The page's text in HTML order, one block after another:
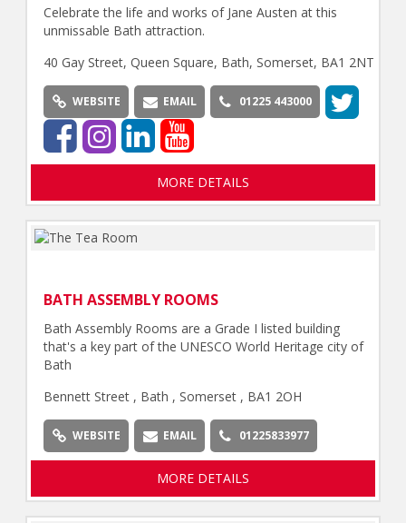
Celebrate the life and works of Jane Austen at this
unmissable Bath attraction.
40 Gay Street, Queen Square, Bath, Somerset, BA1 2NT
WEBSITE EMAIL 01225 443000
MORE DETAILS
BATH ASSEMBLY ROOMS
Bath Assembly Rooms are a Grade I listed building
that's a key part of the UNESCO World Heritage city of
Bath
Bennett Street , Bath , Somerset , BA1 2OH
WEBSITE EMAIL 01225833977
MORE DETAILS